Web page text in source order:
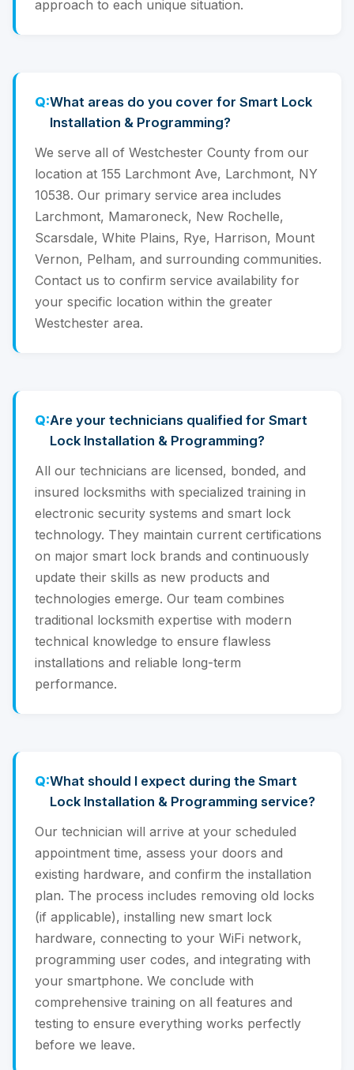
approach to each unique situation.
What areas do you cover for Smart Lock
Installation & Programming?
We serve all of Westchester County from our
location at 155 Larchmont Ave, Larchmont, NY
10538. Our primary service area includes
Larchmont, Mamaroneck, New Rochelle,
Scarsdale, White Plains, Rye, Harrison, Mount
Vernon, Pelham, and surrounding communities.
Contact us to confirm service availability for
your specific location within the greater
Westchester area.
Are your technicians qualified for Smart
Lock Installation & Programming?
All our technicians are licensed, bonded, and
insured locksmiths with specialized training in
electronic security systems and smart lock
technology. They maintain current certifications
on major smart lock brands and continuously
update their skills as new products and
technologies emerge. Our team combines
traditional locksmith expertise with modern
technical knowledge to ensure flawless
installations and reliable long-term
performance.
What should I expect during the Smart
Lock Installation & Programming service?
Our technician will arrive at your scheduled
appointment time, assess your doors and
existing hardware, and confirm the installation
plan. The process includes removing old locks
(if applicable), installing new smart lock
hardware, connecting to your WiFi network,
programming user codes, and integrating with
your smartphone. We conclude with
comprehensive training on all features and
testing to ensure everything works perfectly
before we leave.